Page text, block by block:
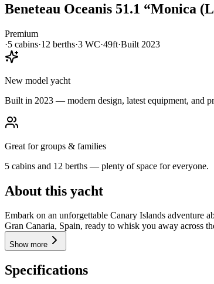
Beneteau Oceanis 51.1 “Monica
Premium
·5 cabins·12 berths·3 WC·49ft·Built 2023
New model yacht
Built in 2023 — modern design, latest equipment, and
Great for groups & families
5 cabins and 12 berths — plenty of space for everyone.
About this yacht
Embark on an unforgettable Canary Islands adventure
Gran Canaria, Spain, ready to whisk you away across
Show more
Specifications